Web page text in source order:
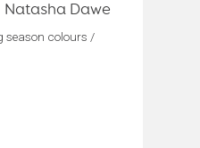
Natasha Dawe
season colours /